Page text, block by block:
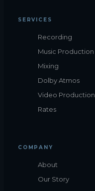
SERVICES
Recording
Music Production
Mixing
Dolby Atmos
Video Production
Rates
COMPANY
About
Our Story